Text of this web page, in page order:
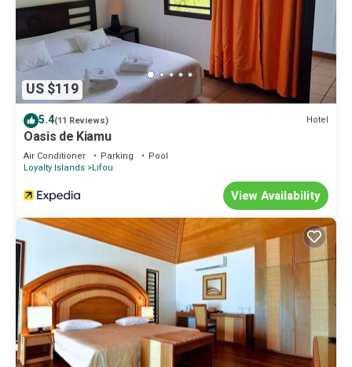
US $119
5.4(11 Reviews) Hotel
Oasis de Kiamu
Air Conditioner Parking
Pool
Loyalty Islands Lifou
View Availability